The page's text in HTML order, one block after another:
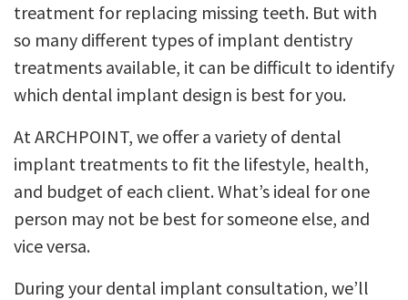
treatment for replacing missing teeth. But with
so many different types of implant dentistry
treatments available, it can be difficult to identify
which dental implant design is best for you.
At ARCHPOINT, we offer a variety of dental
implant treatments to fit the lifestyle, health,
and budget of each client. What’s ideal for one
person may not be best for someone else, and
vice versa.
During your dental implant consultation, we’ll